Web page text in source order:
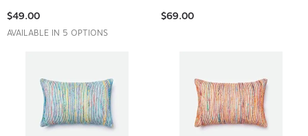
$49.00
AVAILABLE IN 5 OPTIONS
$69.00